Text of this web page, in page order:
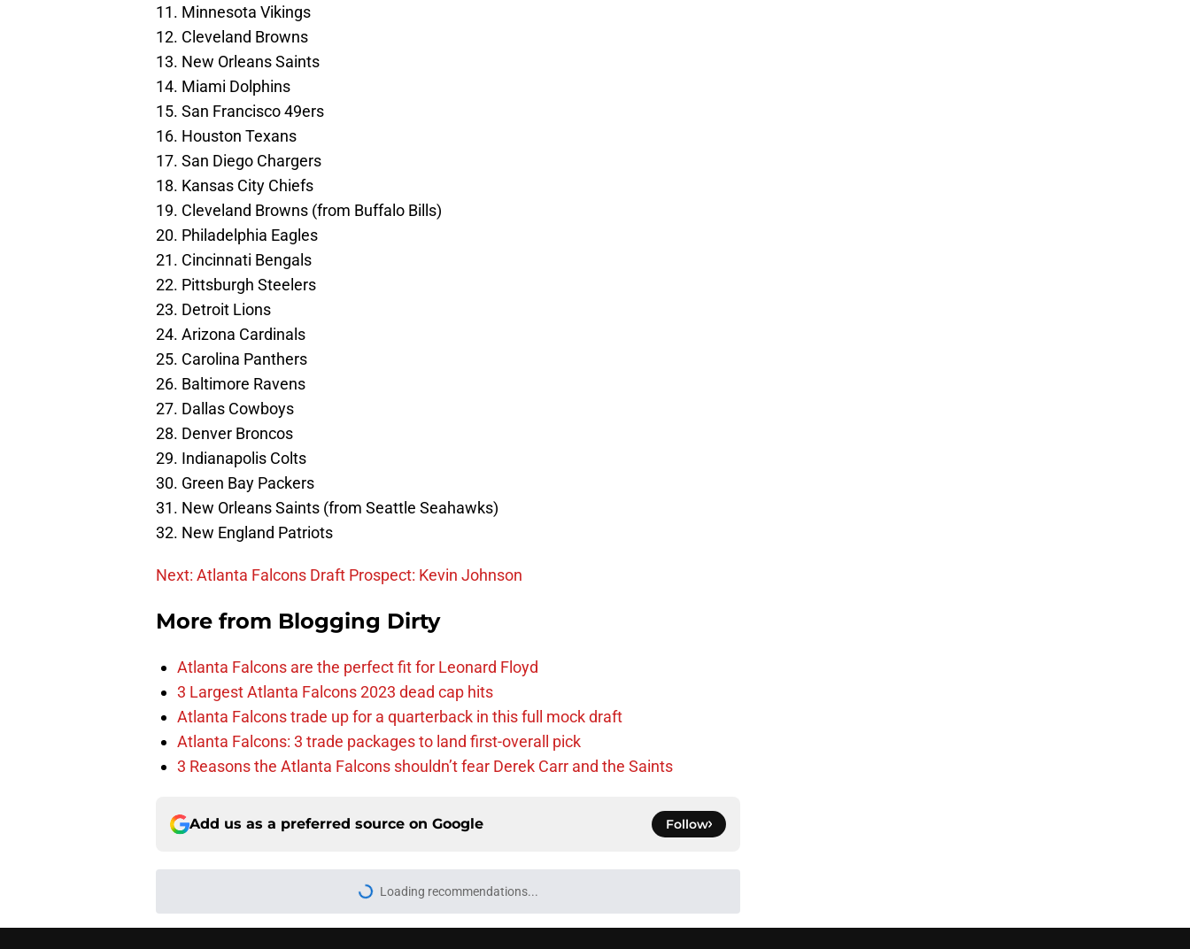
11. Minnesota Vikings
12. Cleveland Browns
13. New Orleans Saints
14. Miami Dolphins
15. San Francisco 49ers
16. Houston Texans
17. San Diego Chargers
18. Kansas City Chiefs
19. Cleveland Browns (from Buffalo Bills)
20. Philadelphia Eagles
21. Cincinnati Bengals
22. Pittsburgh Steelers
23. Detroit Lions
24. Arizona Cardinals
25. Carolina Panthers
26. Baltimore Ravens
27. Dallas Cowboys
28. Denver Broncos
29. Indianapolis Colts
30. Green Bay Packers
31. New Orleans Saints (from Seattle Seahawks)
32. New England Patriots
Next: Atlanta Falcons Draft Prospect: Kevin Johnson
More from Blogging Dirty
Atlanta Falcons are the perfect fit for Leonard Floyd
3 Largest Atlanta Falcons 2023 dead cap hits
Atlanta Falcons trade up for a quarterback in this full mock draft
Atlanta Falcons: 3 trade packages to land first-overall pick
3 Reasons the Atlanta Falcons shouldn’t fear Derek Carr and the Saints
Add us as a preferred source on Google Follow
Loading recommendations...
Please wait while we load personalized content recommendations